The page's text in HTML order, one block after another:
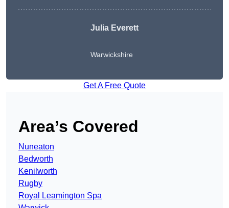
Julia Everett
Warwickshire
Get A Free Quote
Area’s Covered
Nuneaton
Bedworth
Kenilworth
Rugby
Royal Leamington Spa